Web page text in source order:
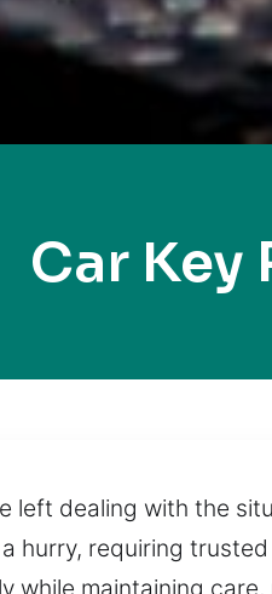
Car
left dealing with the
a hurry, requiring
while maintaining